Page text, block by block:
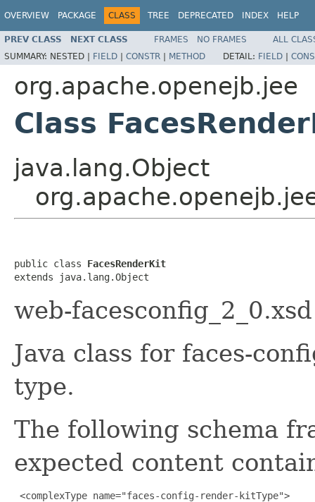
OVERVIEW PACKAGE CLASS TREE DEPRECATED INDEX HELP
PREV CLASS NEXT CLASS FRAMES NO FRAMES
ALL
SUMMARY: NESTED | FIELD | CONSTR | METHOD DETAIL: FIELD |
org.apache.openejb.jee
Class
java.lang.Object
public class FacesRenderKit
extends java.lang.Object
web-facesconfig_2_0.xsd
Java class for faces-
type.
The following schema
expected content
<complexType name="faces-config-render-kitType">